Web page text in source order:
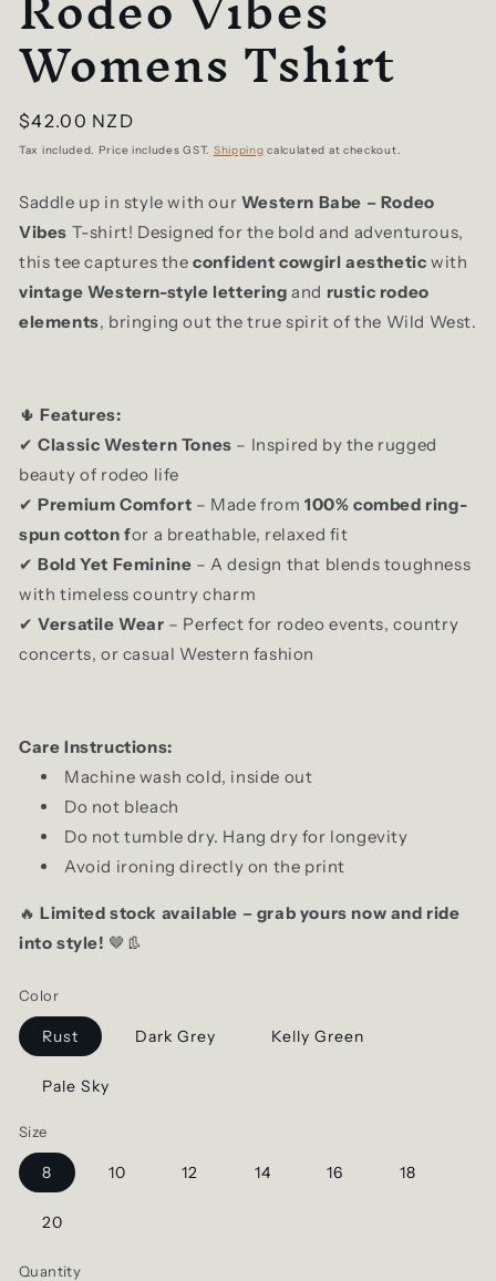
Womens Tshirt
Regular
price
$42.00 NZD
Tax included. Price includes GST. Shipping calculated at checkout.
Saddle up in style with our Western Babe – Rodeo
Vibes T-shirt! Designed for the bold and adventurous,
this tee captures theconfident cowgirl aesthetic with
vintage Western-style lettering and rustic rodeo
elements, bringing out the true spirit of the Wild West.
🌵 Features:
✔ Classic Western Tones – Inspired by the rugged
beauty of rodeo life
✔ Premium Comfort – Made from100% combed ring-
spun cotton for a breathable, relaxed fit
✔ Bold Yet Feminine – A design that blends toughness
with timeless country charm
✔ Versatile Wear – Perfect for rodeo events, country
concerts, or casual Western fashion
Care Instructions:
Machine wash cold, inside out
Do not bleach
Do not tumble dry. Hang dry for longevity
Avoid ironing directly on the print
🔥 Limited stock available – grab yours now and ride
into style! 🤎👢
Color
Rust Dark Grey Kelly Green
Pale Sky
Size
8 10 12 14 16 18
20
Quantity